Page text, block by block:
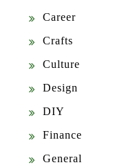
Career
Crafts
Culture
Design
DIY
Finance
General